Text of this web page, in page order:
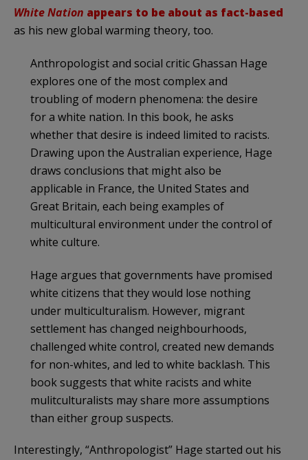
White Nation appears to be about as fact-based
as his new global warming theory, too.
Anthropologist and social critic Ghassan Hage
explores one of the most complex and
troubling of modern phenomena: the desire
for a white nation. In this book, he asks
whether that desire is indeed limited to racists.
Drawing upon the Australian experience, Hage
draws conclusions that might also be
applicable in France, the United States and
Great Britain, each being examples of
multicultural environment under the control of
white culture.
Hage argues that governments have promised
white citizens that they would lose nothing
under multiculturalism. However, migrant
settlement has changed neighbourhoods,
challenged white control, created new demands
for non-whites, and led to white backlash. This
book suggests that white racists and white
mulitculturalists may share more assumptions
than either group suspects.
Interestingly, “Anthropologist” Hage started out his